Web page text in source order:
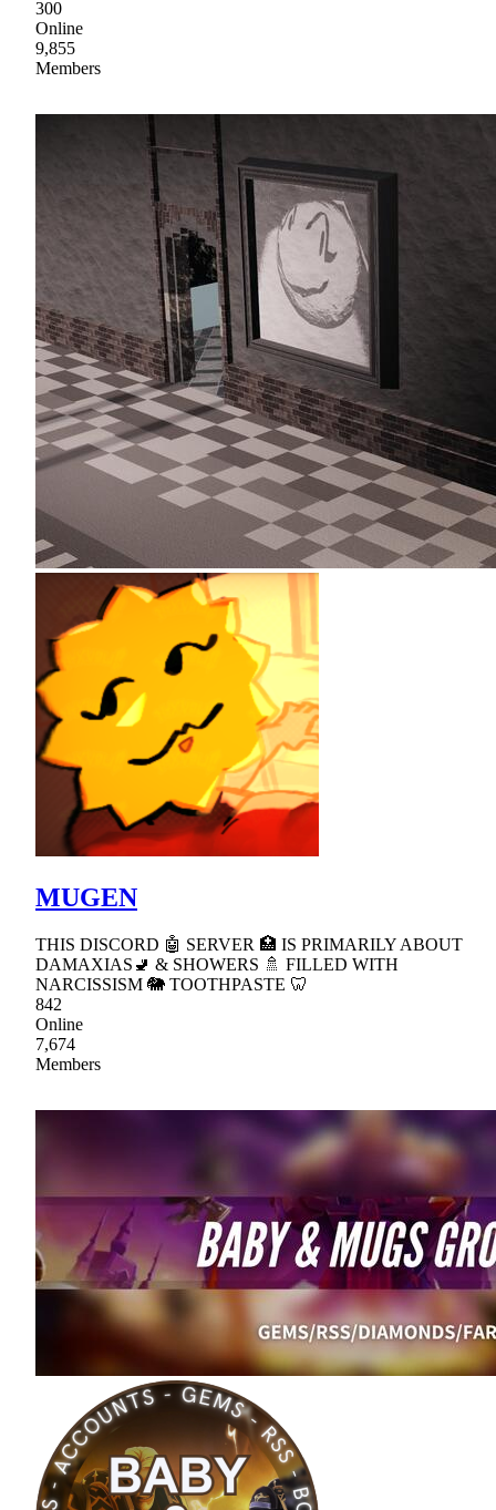
300
Online
9,855
Members
MUGEN
THIS DISCORD 🤖 SERVER 🏥 IS PRIMARILY ABOUT
DAMAXIAS🚽 & SHOWERS 🚿 FILLED WITH
NARCISSISM 🐘 TOOTHPASTE 🦷
842
Online
7,674
Members